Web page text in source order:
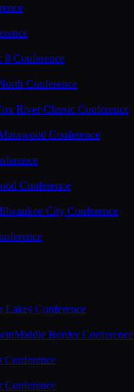
8 Conference
Conference
River Classic Conference
Conference
Conference
City Conference
Lakes Conference
Middle Border Conference
Conference
Conference